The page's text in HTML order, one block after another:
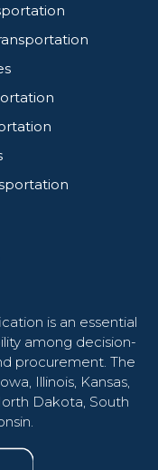
is an essential
among decision-
procurement. The
Illinois, Kansas,
Dakota, South